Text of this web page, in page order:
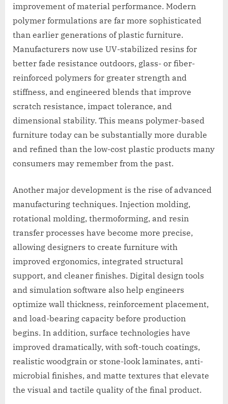
improvement of material performance. Modern
polymer formulations are far more sophisticated
than earlier generations of plastic furniture.
Manufacturers now use UV-stabilized resins for
better fade resistance outdoors, glass- or fiber-
reinforced polymers for greater strength and
stiffness, and engineered blends that improve
scratch resistance, impact tolerance, and
dimensional stability. This means polymer-based
furniture today can be substantially more durable
and refined than the low-cost plastic products many
consumers may remember from the past.
Another major development is the rise of advanced
manufacturing techniques. Injection molding,
rotational molding, thermoforming, and resin
transfer processes have become more precise,
allowing designers to create furniture with
improved ergonomics, integrated structural
support, and cleaner finishes. Digital design tools
and simulation software also help engineers
optimize wall thickness, reinforcement placement,
and load-bearing capacity before production
begins. In addition, surface technologies have
improved dramatically, with soft-touch coatings,
realistic woodgrain or stone-look laminates, anti-
microbial finishes, and matte textures that elevate
the visual and tactile quality of the final product.